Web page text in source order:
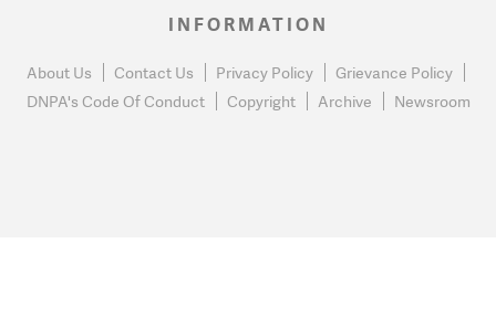
INFORMATION
About Us Contact Us Privacy Policy
Grievance Policy
DNPA's Code Of Conduct
Copyright Archive Newsroom